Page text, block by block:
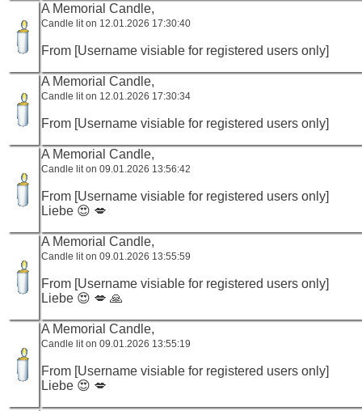
A Memorial Candle,
Candle lit on 12.01.2026 17:30:40
From [Username visiable for registered users only]
A Memorial Candle,
Candle lit on 12.01.2026 17:30:34
From [Username visiable for registered users only]
A Memorial Candle,
Candle lit on 09.01.2026 13:56:42
From [Username visiable for registered users only]
Liebe 😍 💋
A Memorial Candle,
Candle lit on 09.01.2026 13:55:59
From [Username visiable for registered users only]
Liebe 😍 💋 🙏
A Memorial Candle,
Candle lit on 09.01.2026 13:55:19
From [Username visiable for registered users only]
Liebe 😍 💋